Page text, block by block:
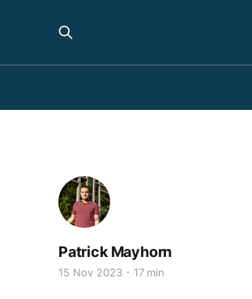
Patrick Mayhorn
15 Nov 2023 17 min